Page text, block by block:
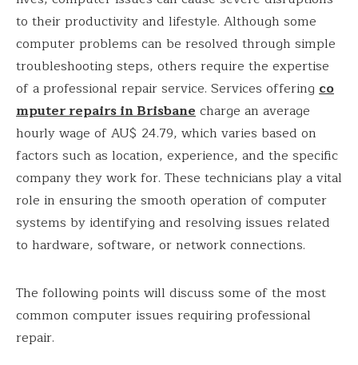
to their productivity and lifestyle. Although some
computer problems can be resolved through simple
troubleshooting steps, others require the expertise
of a professional repair service. Services offering co
mputer repairs in Brisbanecharge an average
hourly wage of AU$ 24.79, which varies based on
factors such as location, experience, and the specific
company they work for. These technicians play a vital
role in ensuring the smooth operation of computer
systems by identifying and resolving issues related
to hardware, software, or network connections.
The following points will discuss some of the most
common computer issues requiring professional
repair.